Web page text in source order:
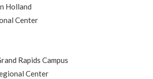
Holland
Center
Rapids Campus
Center